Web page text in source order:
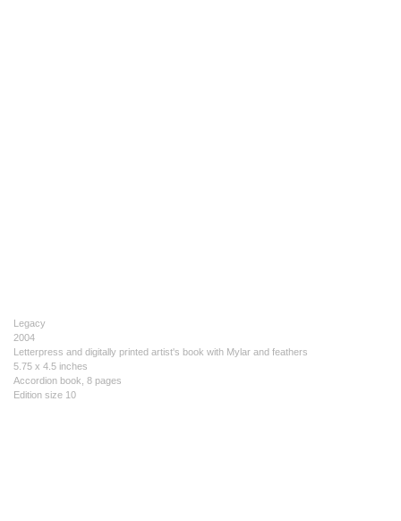
Legacy
2004
Letterpress and digitally printed artist's book with Mylar and feathers
5.75 x 4.5 inches
Accordion book, 8 pages
Edition size 10